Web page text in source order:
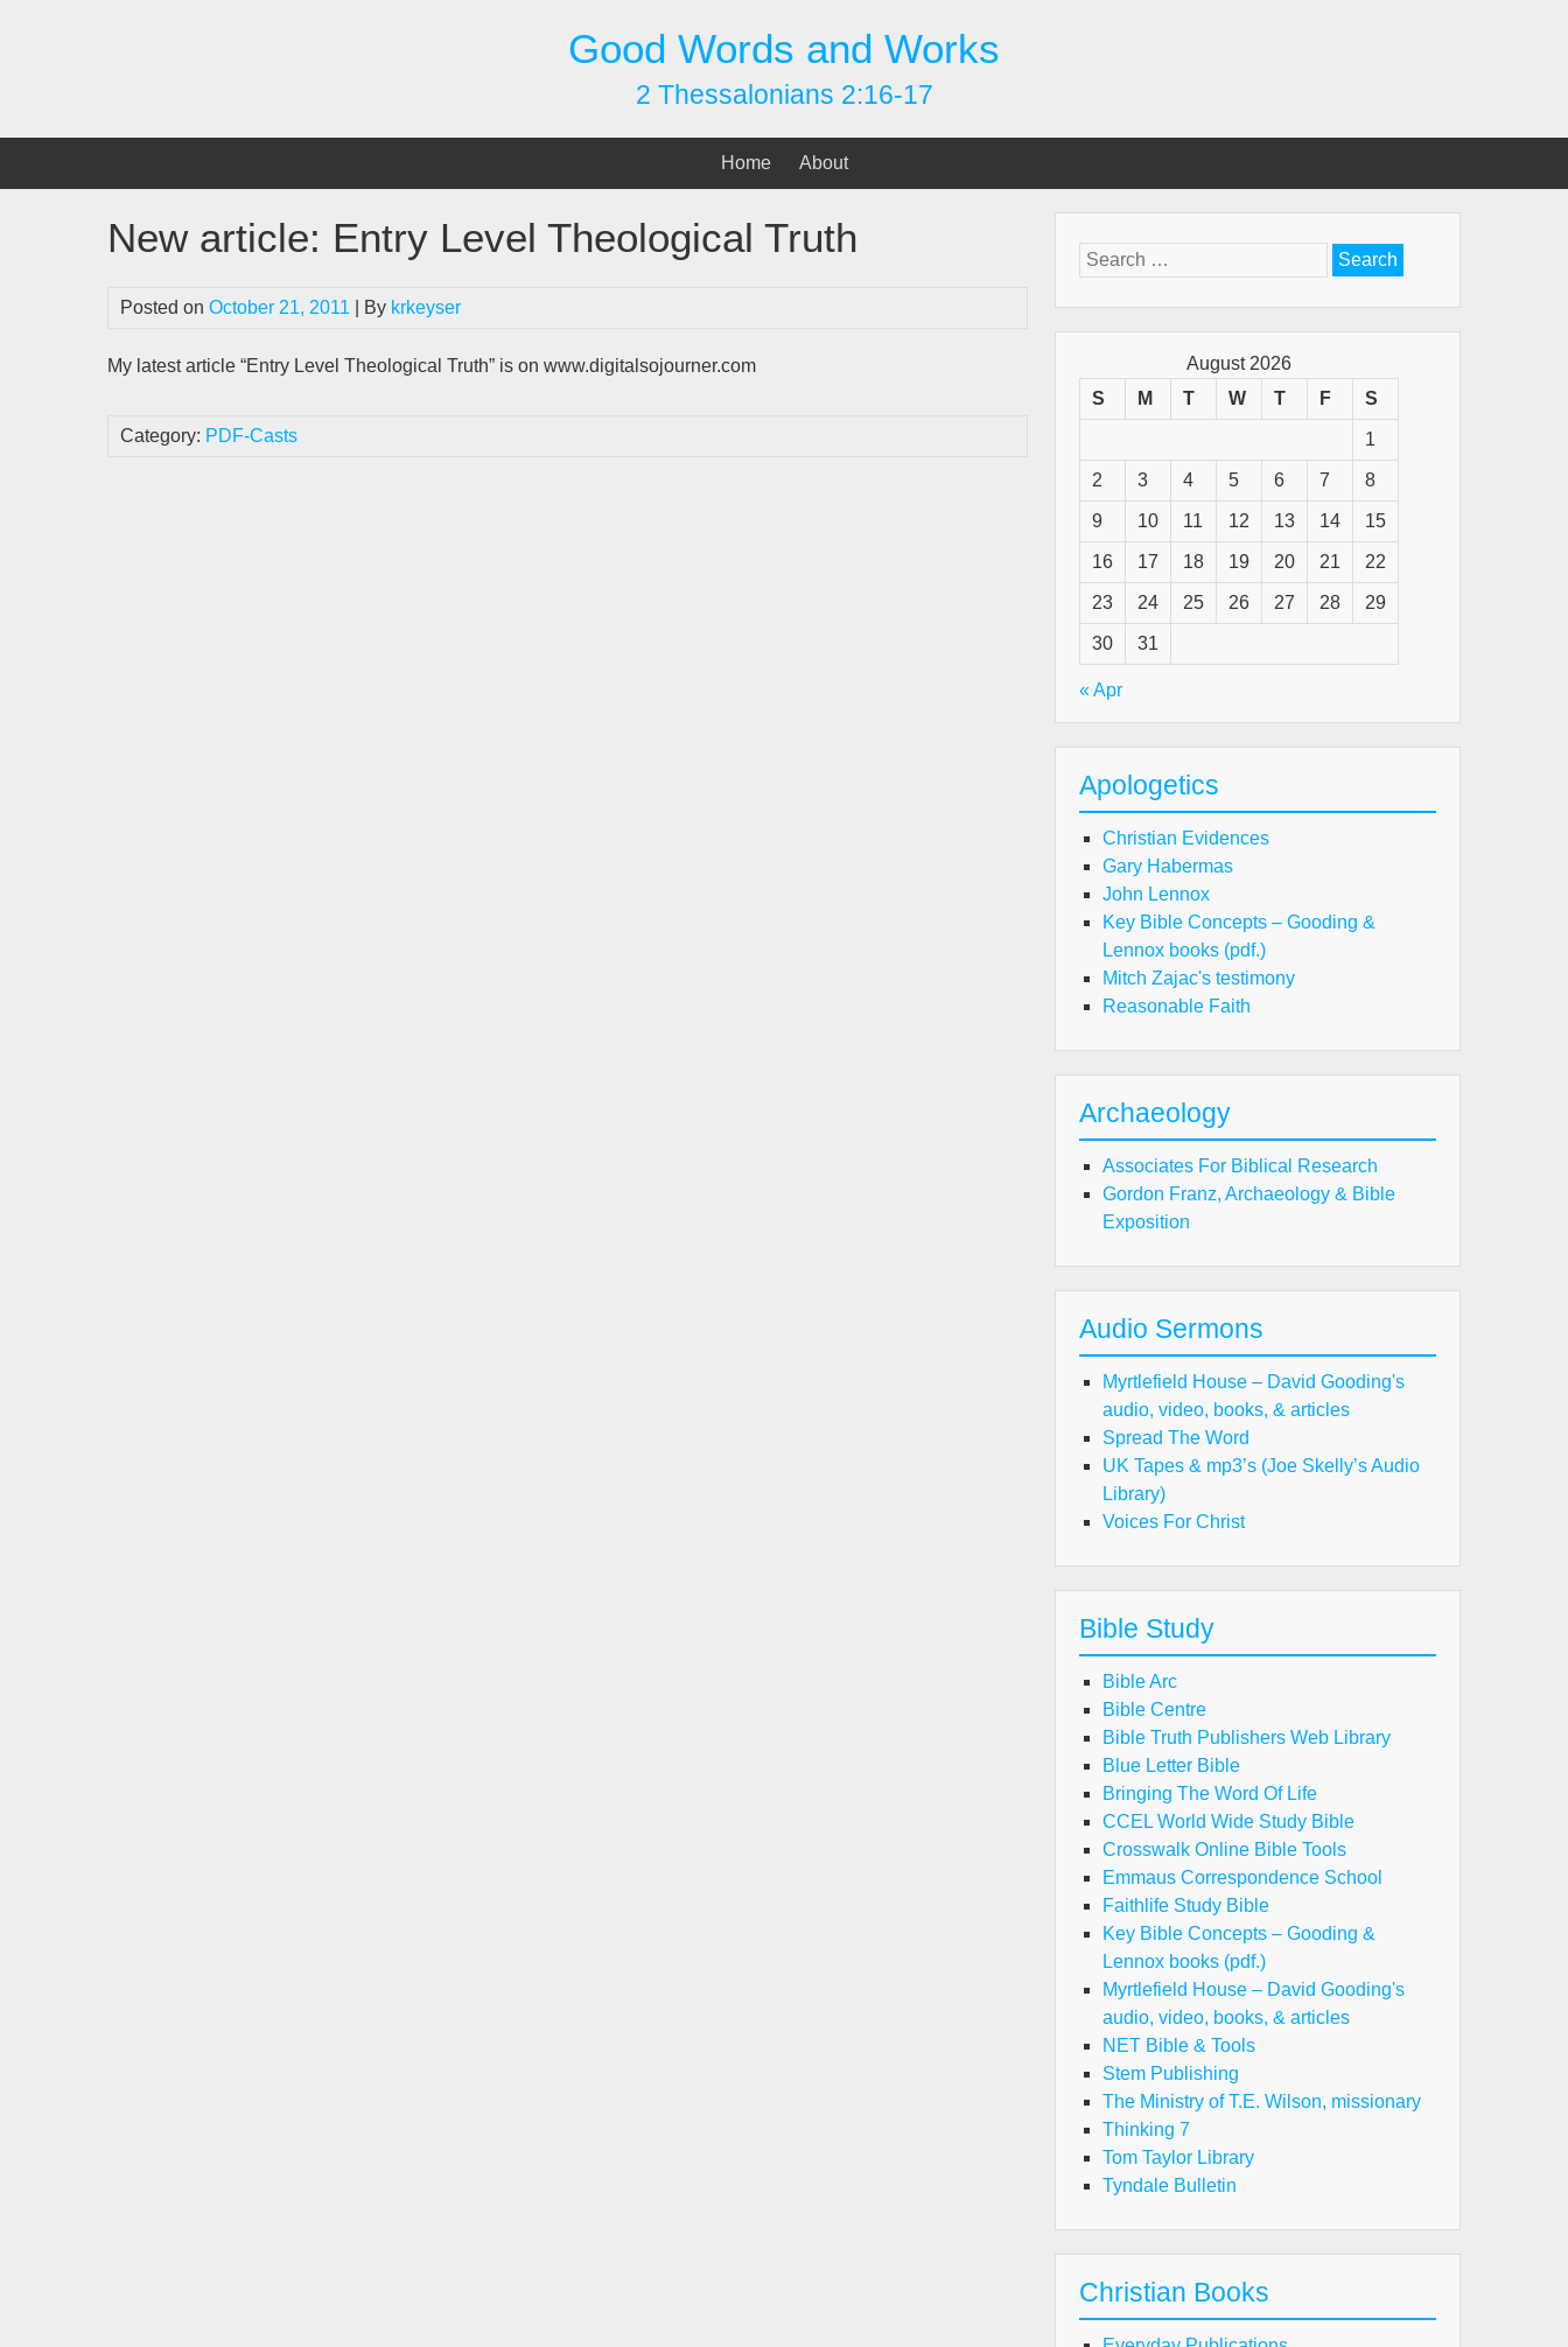
Good Words and Works
2 Thessalonians 2:16-17
Home About
New article: Entry Level Theological Truth
Posted on October 21, 2011 | By krkeyser
My latest article “Entry Level Theological Truth” is on www.digitalsojourner.com
Category: PDF-Casts
Search
for:
August 2026
S
M T W T F S
1
2 3 4 5 6 7 8
9 10 11 12 13 14 15
16 17 18 19 20 21 22
23 24 25 26 27 28 29
30 31
« Apr
Apologetics
Christian Evidences
Gary Habermas
John Lennox
Key Bible Concepts – Gooding &
Lennox books (pdf.)
Mitch Zajac's testimony
Reasonable Faith
Archaeology
Associates For Biblical Research
Gordon Franz, Archaeology & Bible
Exposition
Audio Sermons
Myrtlefield House – David Gooding's
audio, video, books, & articles
Spread The Word
UK Tapes & mp3’s (Joe Skelly’s Audio
Library)
Voices For Christ
Bible Study
Bible Arc
Bible Centre
Bible Truth Publishers Web Library
Blue Letter Bible
Bringing The Word Of Life
CCEL World Wide Study Bible
Crosswalk Online Bible Tools
Emmaus Correspondence School
Faithlife Study Bible
Key Bible Concepts – Gooding &
Lennox books (pdf.)
Myrtlefield House – David Gooding's
audio, video, books, & articles
NET Bible & Tools
Stem Publishing
The Ministry of T.E. Wilson, missionary
Thinking 7
Tom Taylor Library
Tyndale Bulletin
Christian Books